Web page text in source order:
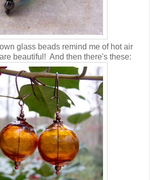
glass beads remind me of hot air
beautiful! And then there's these: